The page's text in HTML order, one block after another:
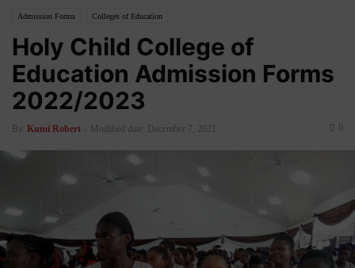
Admission Forms Colleges of Education
Holy Child College of
Education Admission Forms
2022/2023
By Kumi Robert - Modified date: December 7, 2021